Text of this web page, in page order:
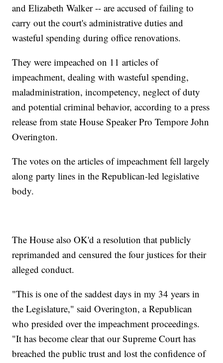
and Elizabeth Walker -- are accused of failing to
carry out the court's administrative duties and
wasteful spending during office renovations.
They were impeached on 11 articles of
impeachment, dealing with wasteful spending,
maladministration, incompetency, neglect of duty
and potential criminal behavior, according to a press
release from state House Speaker Pro Tempore John
Overington.
The votes on the articles of impeachment fell largely
along party lines in the Republican-led legislative
body.
The House also OK'd a resolution that publicly
reprimanded and censured the four justices for their
alleged conduct.
"This is one of the saddest days in my 34 years in
the Legislature," said Overington, a Republican
who presided over the impeachment proceedings.
"It has become clear that our Supreme Court has
breached the public trust and lost the confidence of